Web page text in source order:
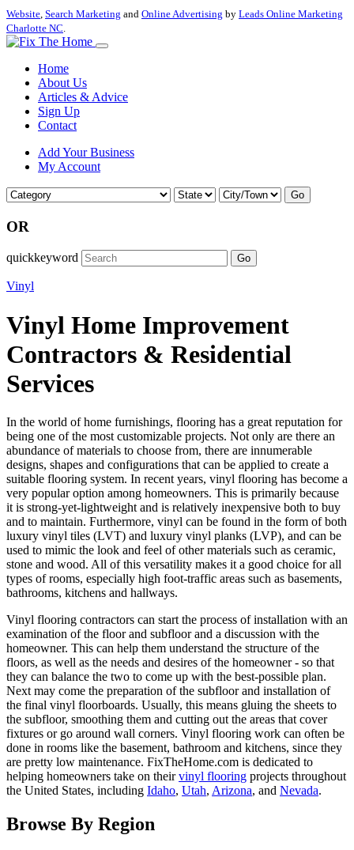
Website, Search Marketing and Online Advertising by Leads Online Marketing
Charlotte NC.
Home
About Us
Articles & Advice
Sign Up
Contact
Add Your Business
My Account
Go
OR
quickkeyword Go
Vinyl
Vinyl Home Improvement
Contractors & Residential
Services
In the world of home furnishings, flooring has a great reputation for
being one of the most customizable projects. Not only are there an
abundance of materials to choose from, there are innumerable
designs, shapes and configurations that can be applied to create a
suitable flooring system. In recent years, vinyl flooring has become a
very popular option among homeowners. This is primarily because
it is strong-yet-lightweight and is relatively inexpensive both to buy
and to maintain. Furthermore, vinyl can be found in the form of both
luxury vinyl tiles (LVT) and luxury vinyl planks (LVP), and can be
used to mimic the look and feel of other materials such as ceramic,
stone and wood. All of this versatility makes it a good choice for all
types of rooms, especially high foot-traffic areas such as basements,
bathrooms, kitchens and hallways.
Vinyl flooring contractors can start the process of installation with an
examination of the floor and subfloor and a discussion with the
homeowner. This can help them understand the structure of the
floors, as well as the needs and desires of the homeowner - so that
they can balance the two to come up with the best-possible plan.
Next may come the preparation of the subfloor and installation of
the final vinyl floorboards. Usually, this means gluing the sheets to
the subfloor, smoothing them and cutting out the areas that cover
fixtures or go around wall corners. Vinyl flooring work can often be
done in rooms like the basement, bathroom and kitchens, since they
are pretty low maintenance. FixTheHome.com is dedicated to
helping homeowners take on theirvinyl flooring projects throughout
the United States, including Idaho, Utah, Arizona, and Nevada.
Browse By Region